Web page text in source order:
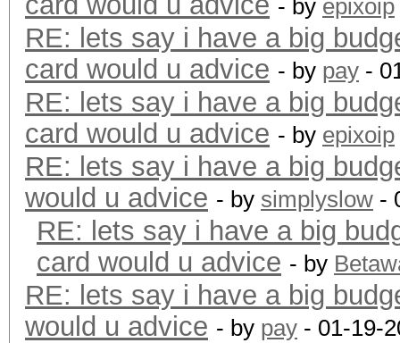
- by epixoip
RE: lets say i have a big
card would u advice - by pay -
RE: lets say i have a big
card would u advice - by epixoip
RE: lets say i have a big
would u advice - by simplyslow -
RE: lets say i have a big
card would u advice - by
RE: lets say i have a big
would u advice - by pay - 01-19-